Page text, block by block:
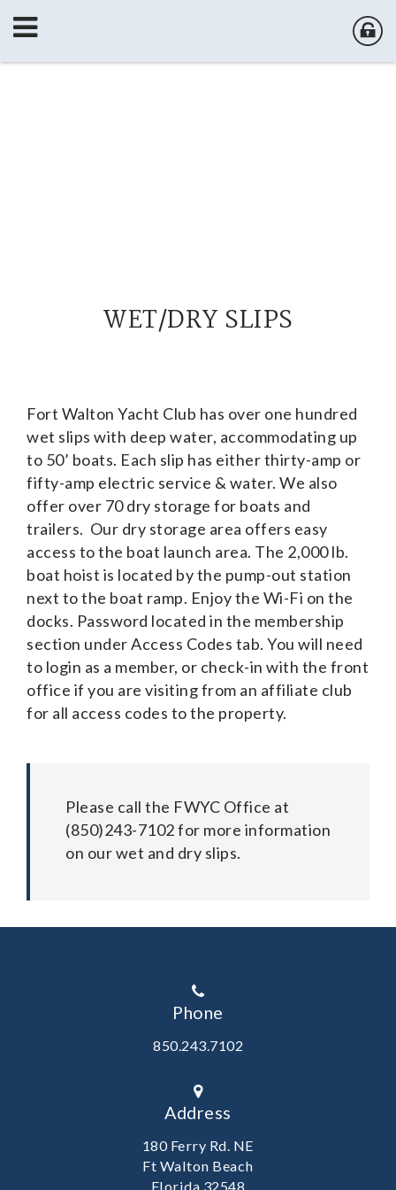
WET/DRY SLIPS
Fort Walton Yacht Club has over one hundred
wet slips with deep water, accommodating up
to 50’ boats. Each slip has either thirty-amp or
fifty-amp electric service & water. We also
offer over 70 dry storage for boats and
trailers. Our dry storage area offers easy
access to the boat launch area. The 2,000 lb.
boat hoist is located by the pump-out station
next to the boat ramp. Enjoy the Wi-Fi on the
docks. Password located in the membership
section under Access Codes tab. You will need
to login as a member, or check-in with the front
office if you are visiting from an affiliate club
for all access codes to the property.
Please call the FWYC Office at
(850)243-7102 for more information
on our wet and dry slips.
Phone
850.243.7102
Address
180 Ferry Rd. NE
Ft Walton Beach
Florida 32548